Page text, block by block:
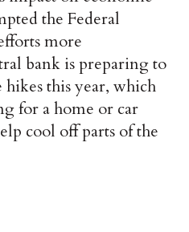
the Federal
more
bank is preparing to
hikes this year, which
for a home or car
cool off parts of the